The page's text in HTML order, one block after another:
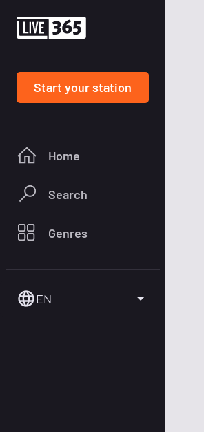
Start your station
Home
Search
Genres
EN